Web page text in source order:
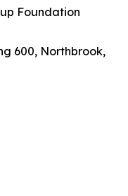
Foundation
600, Northbrook,